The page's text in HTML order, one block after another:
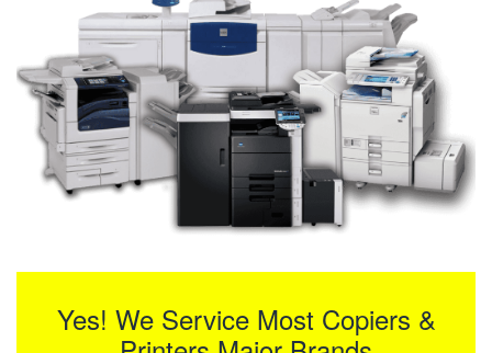
Yes! We Service Most Copiers &